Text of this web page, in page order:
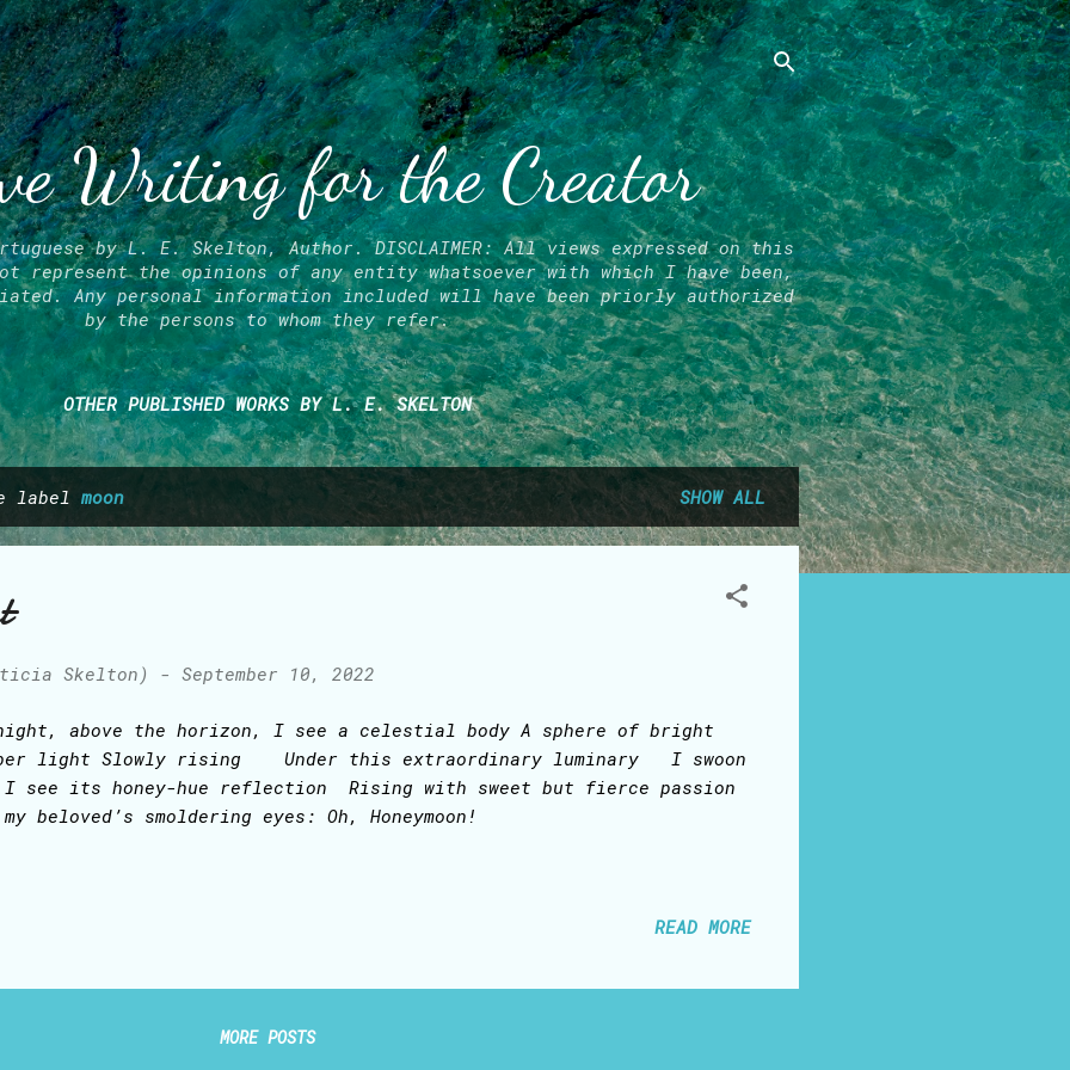
Skip to main content
Writing for the Creator
by L. E. Skelton, Author. DISCLAIMER: All views expressed on this
represent the opinions of any entity whatsoever with which I have been,
Any personal information included will have been priorly authorized
by the persons to whom they refer.
OTHER PUBLISHED WORKS BY L. E. SKELTON
label moon SHOW ALL
Skelton) - September 10, 2022
above the horizon, I see a celestial body A sphere of bright
light Slowly rising Under this extraordinary luminary I swoon
I see its honey-hue reflection Rising with sweet but fierce passion
beloved’s smoldering eyes: Oh, Honeymoon!
READ MORE
MORE POSTS